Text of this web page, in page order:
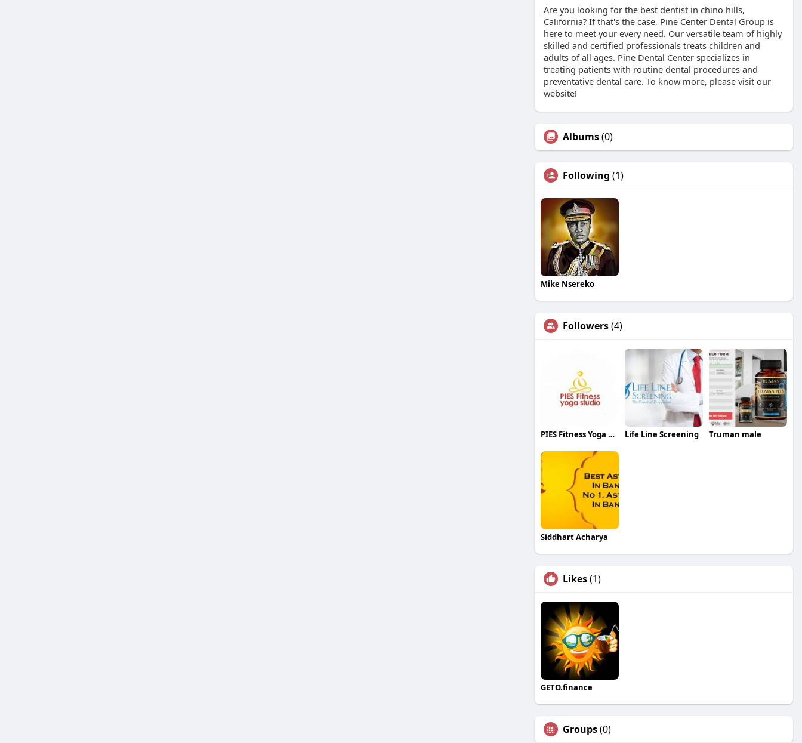
Are you looking for the best dentist in chino hills,
California? If that's the case, Pine Center Dental Group is
here to meet your every need. Our versatile team of highly
skilled and certified professionals treats children and
adults of all ages. Pine Dental Center specializes in
treating patients with routine dental procedures and
preventative dental care. To know more, please visit our
website!
Albums(0)
Following (1)
Mike Nsereko
Followers(4)
PIES Fitness Yoga Studio Life Line Screening Truman male
Siddhart Acharya
Likes(1)
GETO.finance
Groups(0)